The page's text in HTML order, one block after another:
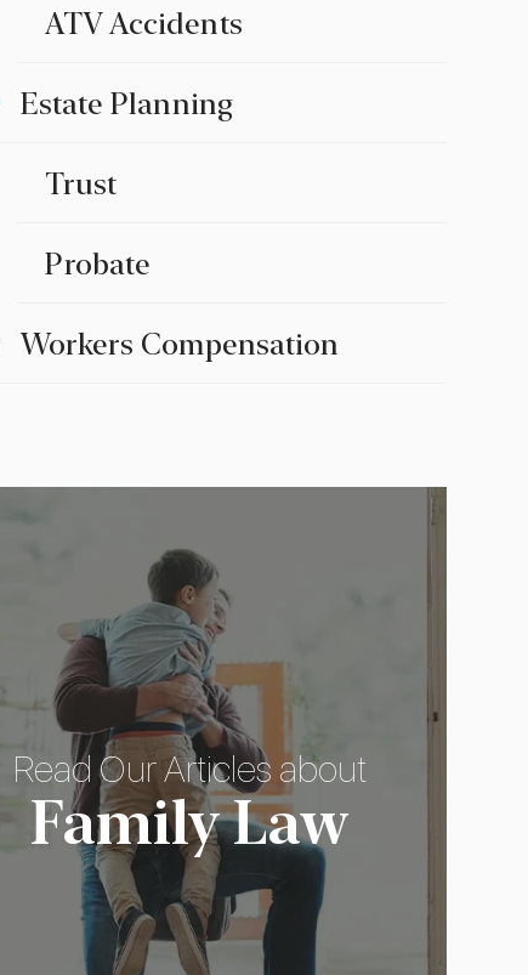
ATV Accidents
Estate Planning
Trust
Probate
Workers Compensation
Read Our Articles about
Family Law